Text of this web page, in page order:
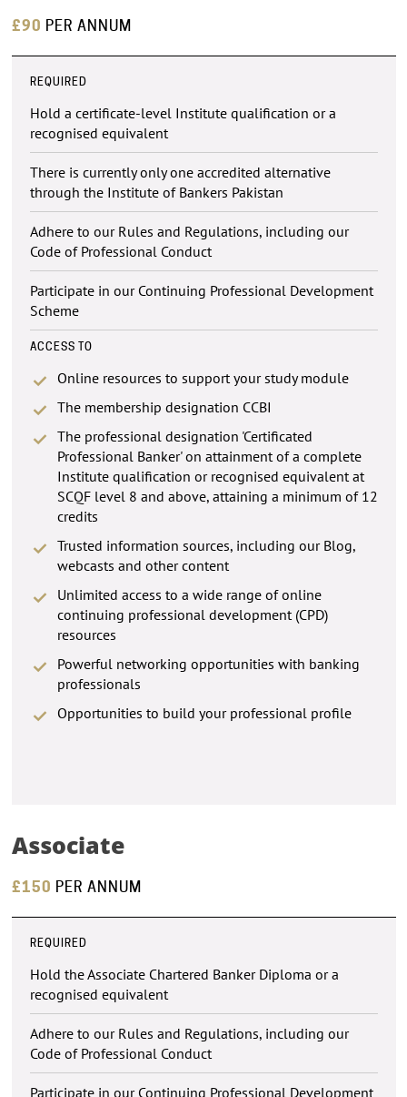
£90 PER ANNUM
REQUIRED
Hold a certificate-level Institute qualification or a
recognised equivalent
There is currently only one accredited alternative
through the Institute of Bankers Pakistan
Adhere to our Rules and Regulations, including our
Code of Professional Conduct
Participate in our Continuing Professional Development
Scheme
ACCESS TO
Online resources to support your study module
The membership designation CCBI
The professional designation 'Certificated
Professional Banker' on attainment of a complete
Institute qualification or recognised equivalent at
SCQF level 8 and above, attaining a minimum of 12
credits
Trusted information sources, including our Blog,
webcasts and other content
Unlimited access to a wide range of online
continuing professional development (CPD)
resources
Powerful networking opportunities with banking
professionals
Opportunities to build your professional profile
Associate
£150 PER ANNUM
REQUIRED
Hold the Associate Chartered Banker Diploma or a
recognised equivalent
Adhere to our Rules and Regulations, including our
Code of Professional Conduct
Participate in our Continuing Professional Development